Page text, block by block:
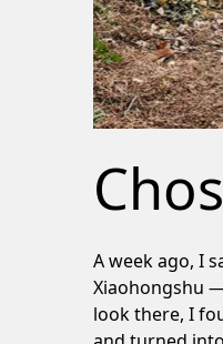
A week ago, I
Xiaohongshu
look there, I